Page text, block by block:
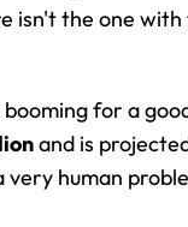
isn't the one
for a
and is
very human